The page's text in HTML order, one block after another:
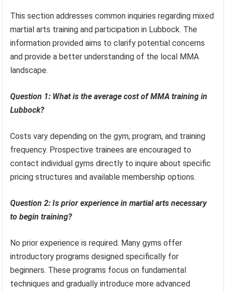
This section addresses common inquiries regarding mixed
martial arts training and participation in Lubbock. The
information provided aims to clarify potential concerns
and provide a better understanding of the local MMA
landscape.
Question 1: What is the average cost of MMA training in
Lubbock?
Costs vary depending on the gym, program, and training
frequency. Prospective trainees are encouraged to
contact individual gyms directly to inquire about specific
pricing structures and available membership options.
Question 2: Is prior experience in martial arts necessary
to begin training?
No prior experience is required. Many gyms offer
introductory programs designed specifically for
beginners. These programs focus on fundamental
techniques and gradually introduce more advanced